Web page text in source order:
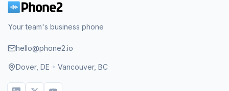
Your team's business phone
hello@phone2.io
Dover, DE • Vancouver, BC